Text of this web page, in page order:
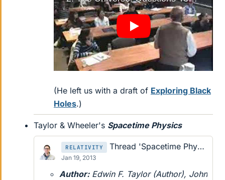
(He left us with a draft of Exploring Black
Holes.)
Taylor & Wheeler's Spacetime Physics
RELATIVITY Thread 'Spacetime Physics by Edwin F. Taylor and John Archibald Wheeler'
Jan 19, 2013
Author:Edwin F. Taylor (Author), John